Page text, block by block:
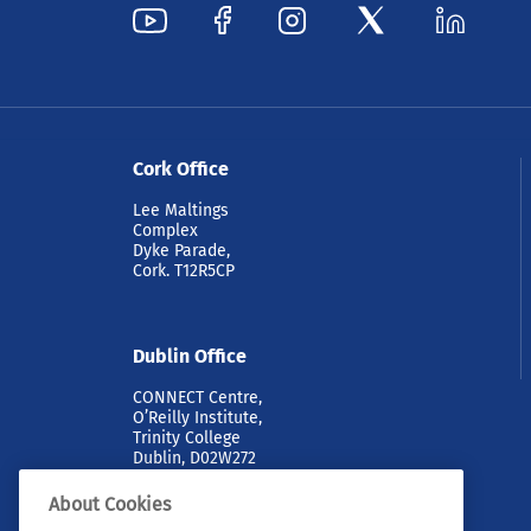
Cork Office
Lee Maltings
Complex
Dyke Parade,
Cork. T12R5CP
Dublin Office
CONNECT Centre,
O’Reilly Institute,
Trinity College
Dublin, D02W272
About Cookies